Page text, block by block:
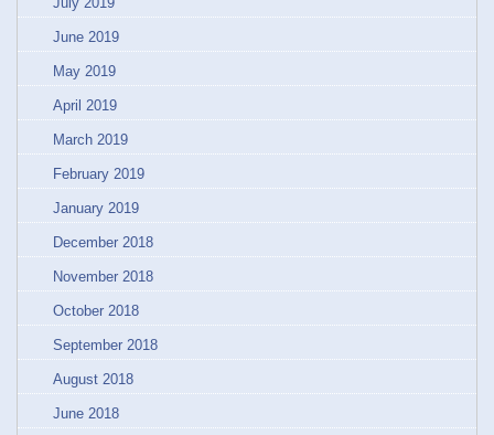
June 2019
May 2019
April 2019
March 2019
February 2019
January 2019
December 2018
November 2018
October 2018
September 2018
August 2018
June 2018